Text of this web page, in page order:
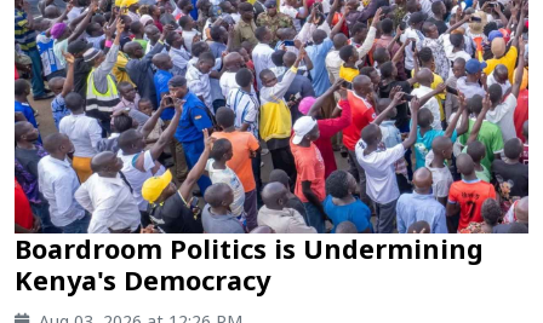
Boardroom Politics is Undermining
Kenya's Democracy